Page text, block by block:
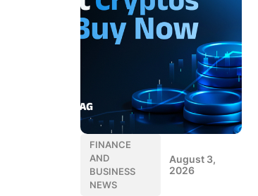
FINANCE
AND
BUSINESS
NEWS
August 3,
2026